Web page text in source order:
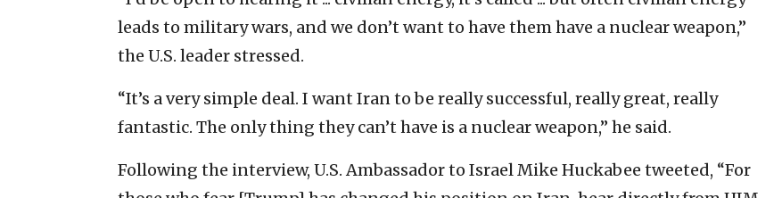
leads to military wars, and we don’t want to have them have a nuclear weapon,”
the U.S. leader stressed.
“It’s a very simple deal. I want Iran to be really successful, really great, really
fantastic. The only thing they can’t have is a nuclear weapon,” he said.
Following the interview, U.S. Ambassador to Israel Mike Huckabee tweeted, “For